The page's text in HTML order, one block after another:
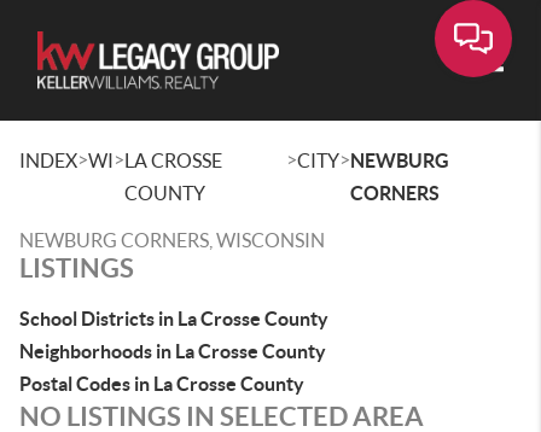
INDEX>WI>LA CROSSE
COUNTY
>CITY>NEWBURG
CORNERS
NEWBURG CORNERS, WISCONSIN
LISTINGS
School Districts in La Crosse County
Neighborhoods in La Crosse County
Postal Codes in La Crosse County
NO LISTINGS IN SELECTED AREA